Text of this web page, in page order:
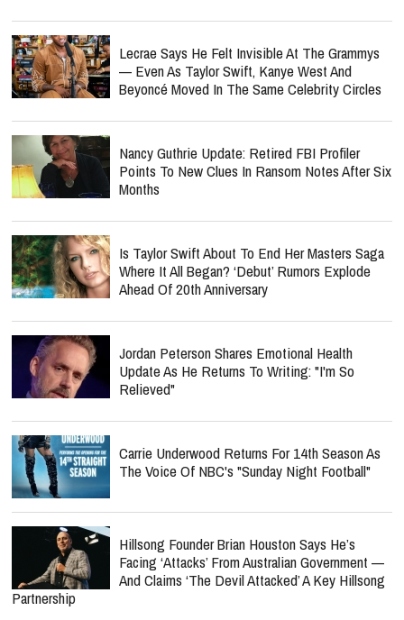
Lecrae Says He Felt Invisible At The Grammys
— Even As Taylor Swift, Kanye West And
Beyoncé Moved In The Same Celebrity Circles
Nancy Guthrie Update: Retired FBI Profiler
Points To New Clues In Ransom Notes After Six
Months
Is Taylor Swift About To End Her Masters Saga
Where It All Began? ‘Debut’ Rumors Explode
Ahead Of 20th Anniversary
Jordan Peterson Shares Emotional Health
Update As He Returns To Writing: "I'm So
Relieved"
Carrie Underwood Returns For 14th Season As
The Voice Of NBC's "Sunday Night Football"
Hillsong Founder Brian Houston Says He’s
Facing ‘Attacks’ From Australian Government —
And Claims ‘The Devil Attacked’ A Key Hillsong
Partnership